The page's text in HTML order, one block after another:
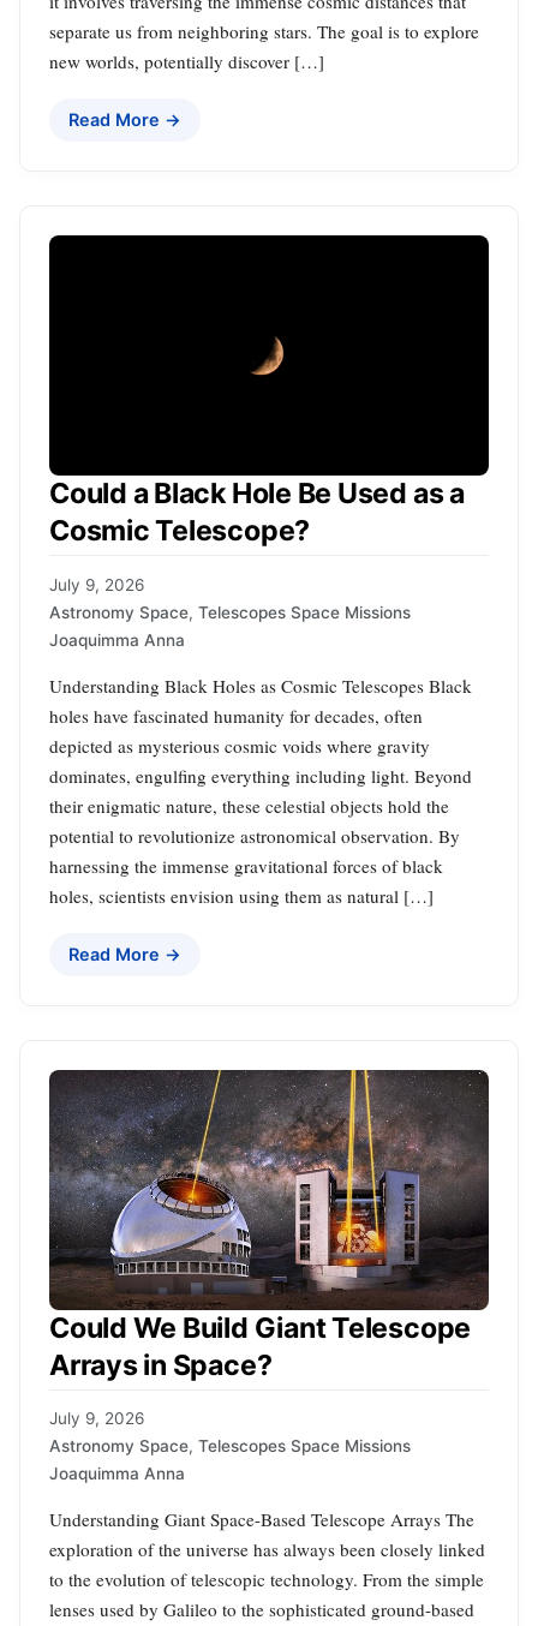
separate us from neighboring stars. The goal is to explore
new worlds, potentially discover […]
Read More →
Could a Black Hole Be Used as a
Cosmic Telescope?
July 9, 2026
Astronomy Space, Telescopes Space Missions
Joaquimma Anna
Understanding Black Holes as Cosmic Telescopes Black
holes have fascinated humanity for decades, often
depicted as mysterious cosmic voids where gravity
dominates, engulfing everything including light. Beyond
their enigmatic nature, these celestial objects hold the
potential to revolutionize astronomical observation. By
harnessing the immense gravitational forces of black
holes, scientists envision using them as natural […]
Read More →
Could We Build Giant Telescope
Arrays in Space?
July 9, 2026
Astronomy Space, Telescopes Space Missions
Joaquimma Anna
Understanding Giant Space-Based Telescope Arrays The
exploration of the universe has always been closely linked
to the evolution of telescopic technology. From the simple
lenses used by Galileo to the sophisticated ground-based